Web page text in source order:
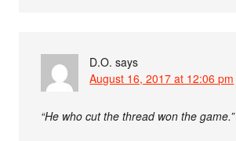
D.O. says
August 16, 2017 at 12:06 pm
“He who cut the thread won the game.”